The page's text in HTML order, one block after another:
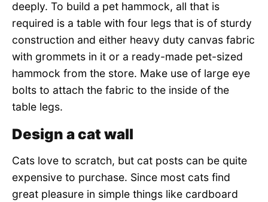
deeply. To build a pet hammock, all that is
required is a table with four legs that is of sturdy
construction and either heavy duty canvas fabric
with grommets in it or a ready-made pet-sized
hammock from the store. Make use of large eye
bolts to attach the fabric to the inside of the
table legs.
Design a cat wall
Cats love to scratch, but cat posts can be quite
expensive to purchase. Since most cats find
great pleasure in simple things like cardboard